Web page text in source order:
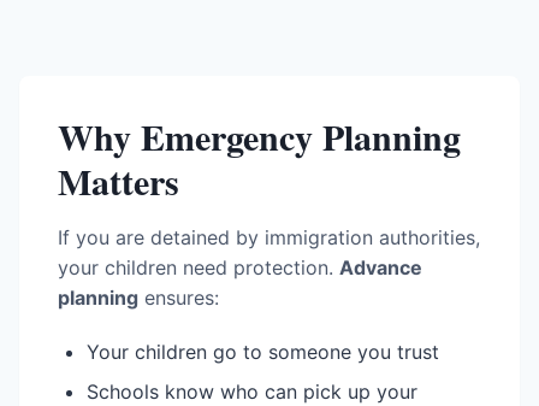
Why Emergency Planning
Matters
If you are detained by immigration authorities,
your children need protection. Advance
planning ensures:
Your children go to someone you trust
Schools know who can pick up your